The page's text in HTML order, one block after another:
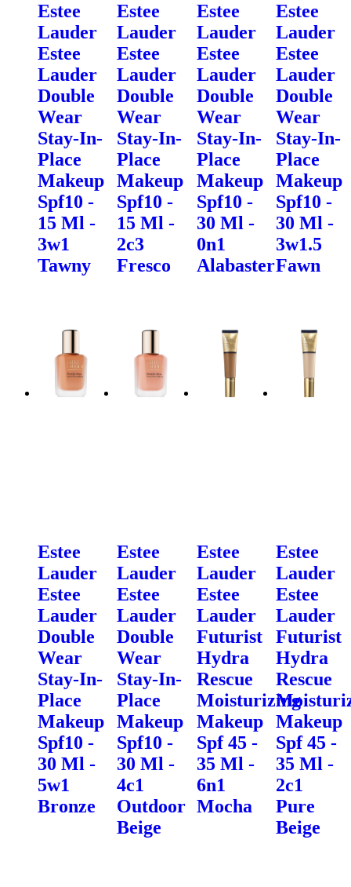
Estee
Lauder
Estee
Lauder
Double
Wear
Stay-In-
Place
Makeup
Spf10 -
15 Ml -
3w1
Tawny
Estee
Lauder
Estee
Lauder
Double
Wear
Stay-In-
Place
Makeup
Spf10 -
15 Ml -
2c3
Fresco
Estee
Lauder
Estee
Lauder
Double
Wear
Stay-In-
Place
Makeup
Spf10 -
30 Ml -
0n1
Alabaster
Estee
Lauder
Estee
Lauder
Double
Wear
Stay-In-
Place
Makeup
Spf10 -
30 Ml -
3w1.5
Fawn
Estee
Lauder
Estee
Lauder
Double
Wear
Stay-In-
Place
Makeup
Spf10 -
30 Ml -
5w1
Bronze
Estee
Lauder
Estee
Lauder
Double
Wear
Stay-In-
Place
Makeup
Spf10 -
30 Ml -
4c1
Outdoor
Beige
Estee
Lauder
Estee
Lauder
Futurist
Hydra
Rescue
Moisturizing
Makeup
Spf 45 -
35 Ml -
6n1
Mocha
Estee
Lauder
Estee
Lauder
Futurist
Hydra
Rescue
Makeup
Spf 45 -
35 Ml -
2c1
Pure
Beige